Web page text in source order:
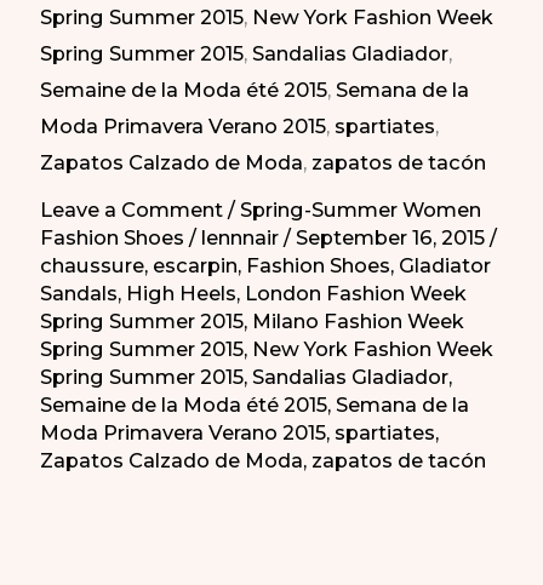
Sandalias
Gladiador:
¿Sí
o
No?
Spring Summer 2015, New York Fashion Week
Spring Summer 2015,Sandalias Gladiador,
Semaine de la Moda été 2015,Semana de la
Moda Primavera Verano 2015, spartiates,
Zapatos Calzado de Moda, zapatos de tacón
Leave a Comment /Spring-Summer Women
Fashion Shoes / lennnair/September 16, 2015/
chaussure, escarpin, Fashion Shoes, Gladiator
Sandals, High Heels, London Fashion Week
Spring Summer 2015, Milano Fashion Week
Spring Summer 2015, New York Fashion Week
Spring Summer 2015,Sandalias Gladiador,
Semaine de la Moda été 2015,Semana de la
Moda Primavera Verano 2015, spartiates,
Zapatos Calzado de Moda, zapatos de tacón